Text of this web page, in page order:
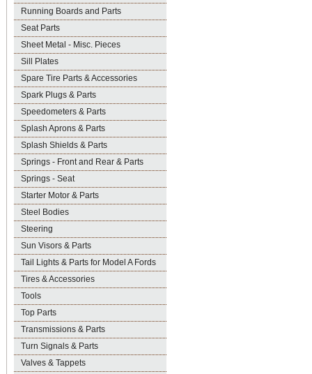
Running Boards and Parts
Seat Parts
Sheet Metal - Misc. Pieces
Sill Plates
Spare Tire Parts & Accessories
Spark Plugs & Parts
Speedometers & Parts
Splash Aprons & Parts
Splash Shields & Parts
Springs - Front and Rear & Parts
Springs - Seat
Starter Motor & Parts
Steel Bodies
Steering
Sun Visors & Parts
Tail Lights & Parts for Model A Fords
Tires & Accessories
Tools
Top Parts
Transmissions & Parts
Turn Signals & Parts
Valves & Tappets